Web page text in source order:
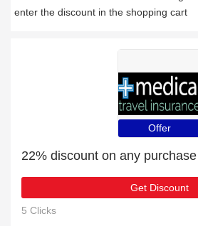
enter the discount in the shopping cart
Offer
22% discount on any purchase
Get Discount
5 Clicks